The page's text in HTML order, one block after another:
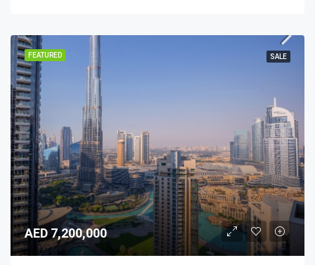
FEATURED SALE
AED 7,200,000